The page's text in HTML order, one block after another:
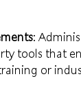
:
tools that
or